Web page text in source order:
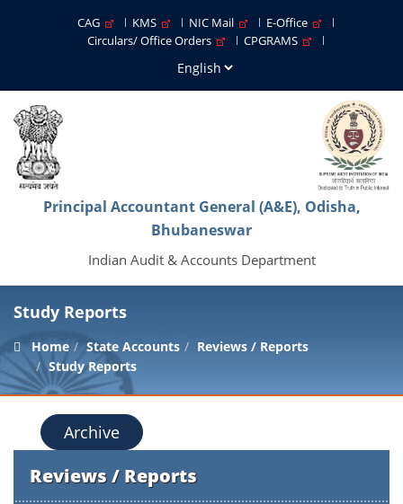
CAG KMS NIC Mail
E-Office
Circulars/ Office Orders
CPGRAMS
Principal Accountant General (A&E), Odisha,
Bhubaneswar
Indian Audit & Accounts Department
Study Reports
Home State Accounts
Reviews / Reports
Study Reports
Archive
Reviews / Reports